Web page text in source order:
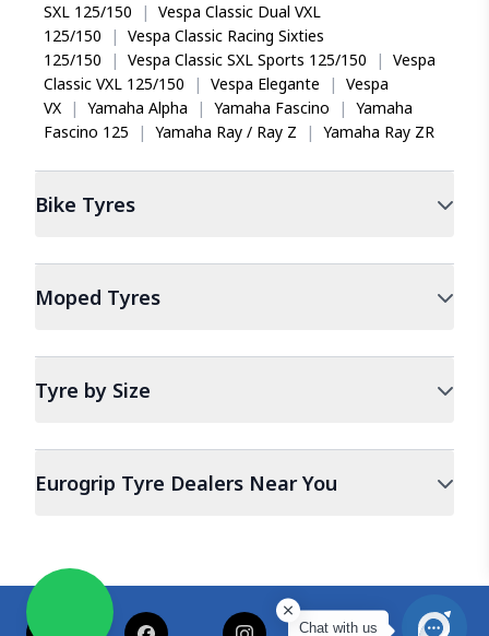
SXL 125/150
| Vespa Classic Dual VXL
125/150
| Vespa Classic Racing Sixties
125/150
| Vespa Classic SXL Sports 125/150 | Vespa
Classic VXL 125/150
| Vespa Elegante | Vespa
VX
| Yamaha Alpha | Yamaha Fascino | Yamaha
Fascino 125
| Yamaha Ray / Ray Z | Yamaha Ray ZR
Bike Tyres
Moped Tyres
Tyre by Size
Eurogrip Tyre Dealers Near You
Chat with us